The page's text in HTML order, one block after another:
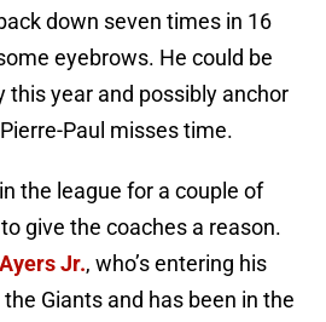
down seven times in 16
eyebrows. He could be
this year and possibly anchor
Paul misses time.
the league for a couple of
give the coaches a reason.
Jr., who’s entering his
Giants and has been in the